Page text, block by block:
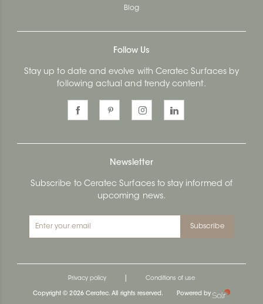
Blog
Follow Us
Stay up to date and evolve with Ceratec Surfaces by
following actual and trendy content.
Newsletter
Subscribe to Ceratec Surfaces to stay informed of
upcoming news.
Subscribe
Privacy policy Conditions of use
Copyright © 2026 Ceratec. All rights reserved. Powered by